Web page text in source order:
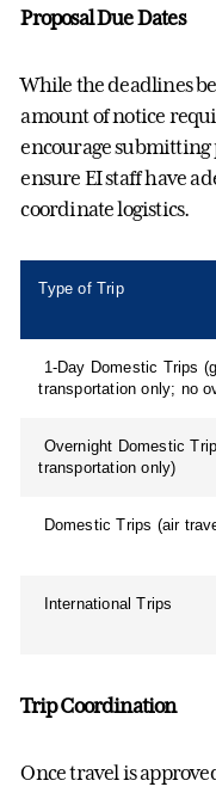
Proposal Due Dates
While the deadlines
amount of notice
encouragesubmitting
ensure EIstaff have
coordinatelogistics.
Type of Trip
1-Day Domestic Trips
transportation only; no
Overnight Domestic
transportation only)
Domestic Trips (air
International Trips
Trip Coordination
Once travel is